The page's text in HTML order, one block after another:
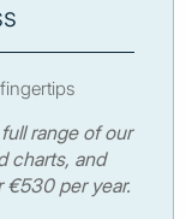
range of our
charts, and
per year.